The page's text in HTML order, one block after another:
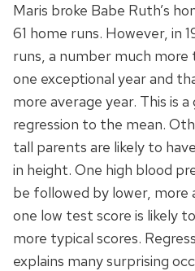
Maris broke Babe Ruth’s
61 home runs. However, in
runs, a number much
one exceptional year and
more average year. This is
regression to the mean.
tall parents are likely to
in height. One high blood
be followed by lower, more
one low test score is likely
more typical scores.
explains many surprising